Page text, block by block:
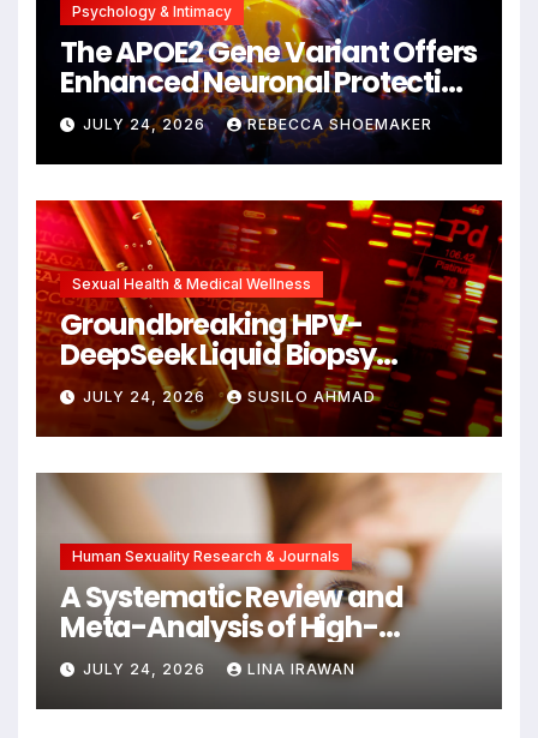
Psychology & Intimacy
The APOE2 Gene Variant Offers
Enhanced Neuronal Protection
Against DNA Damage and
Cellular Senescence,
Unlocking New Avenues for
Alzheimer’s Research
JULY 24, 2026 REBECCA SHOEMAKER
Sexual Health & Medical Wellness
Groundbreaking HPV-
DeepSeek Liquid Biopsy
Detects Head and Neck
Cancers Years Before
Symptoms Emerge, Offering
New Hope for Early
Intervention
JULY 24, 2026 SUSILO AHMAD
Human Sexuality Research & Journals
A Systematic Review and
Meta-Analysis of High-
Intensity Interval Training for
Mental Health and Executive
Function in University Students
JULY 24, 2026 LINA IRAWAN